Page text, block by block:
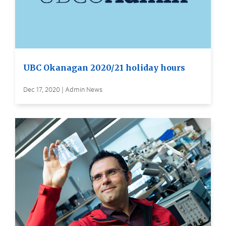
UBC Okanagan 2020/21 holiday hours
Dec 17, 2020 | Admin News